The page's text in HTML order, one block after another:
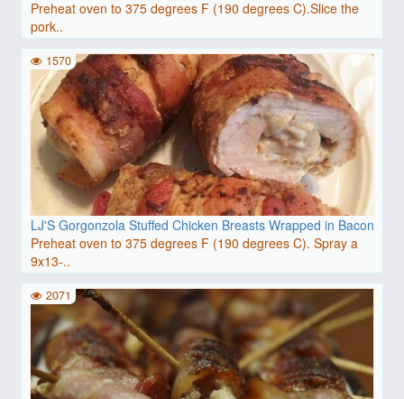
Preheat oven to 375 degrees F (190 degrees C).Slice the
pork..
LJ'S Gorgonzola Stuffed Chicken Breasts Wrapped in Bacon
Preheat oven to 375 degrees F (190 degrees C). Spray a
9x13-..
1570
2071